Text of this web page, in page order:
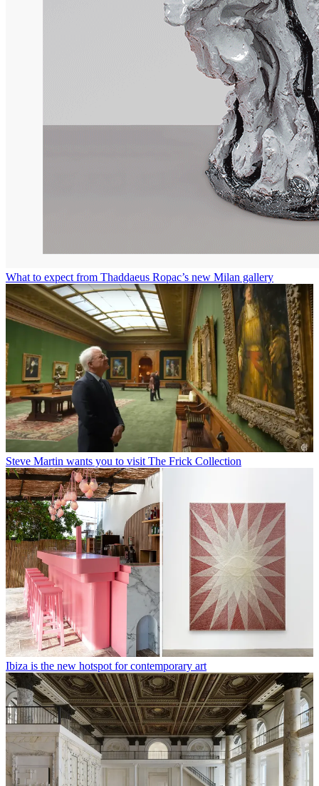
What to expect from Thaddaeus Ropac’s new Milan gallery
Steve Martin wants you to visit The Frick Collection
Ibiza is the new hotspot for contemporary art